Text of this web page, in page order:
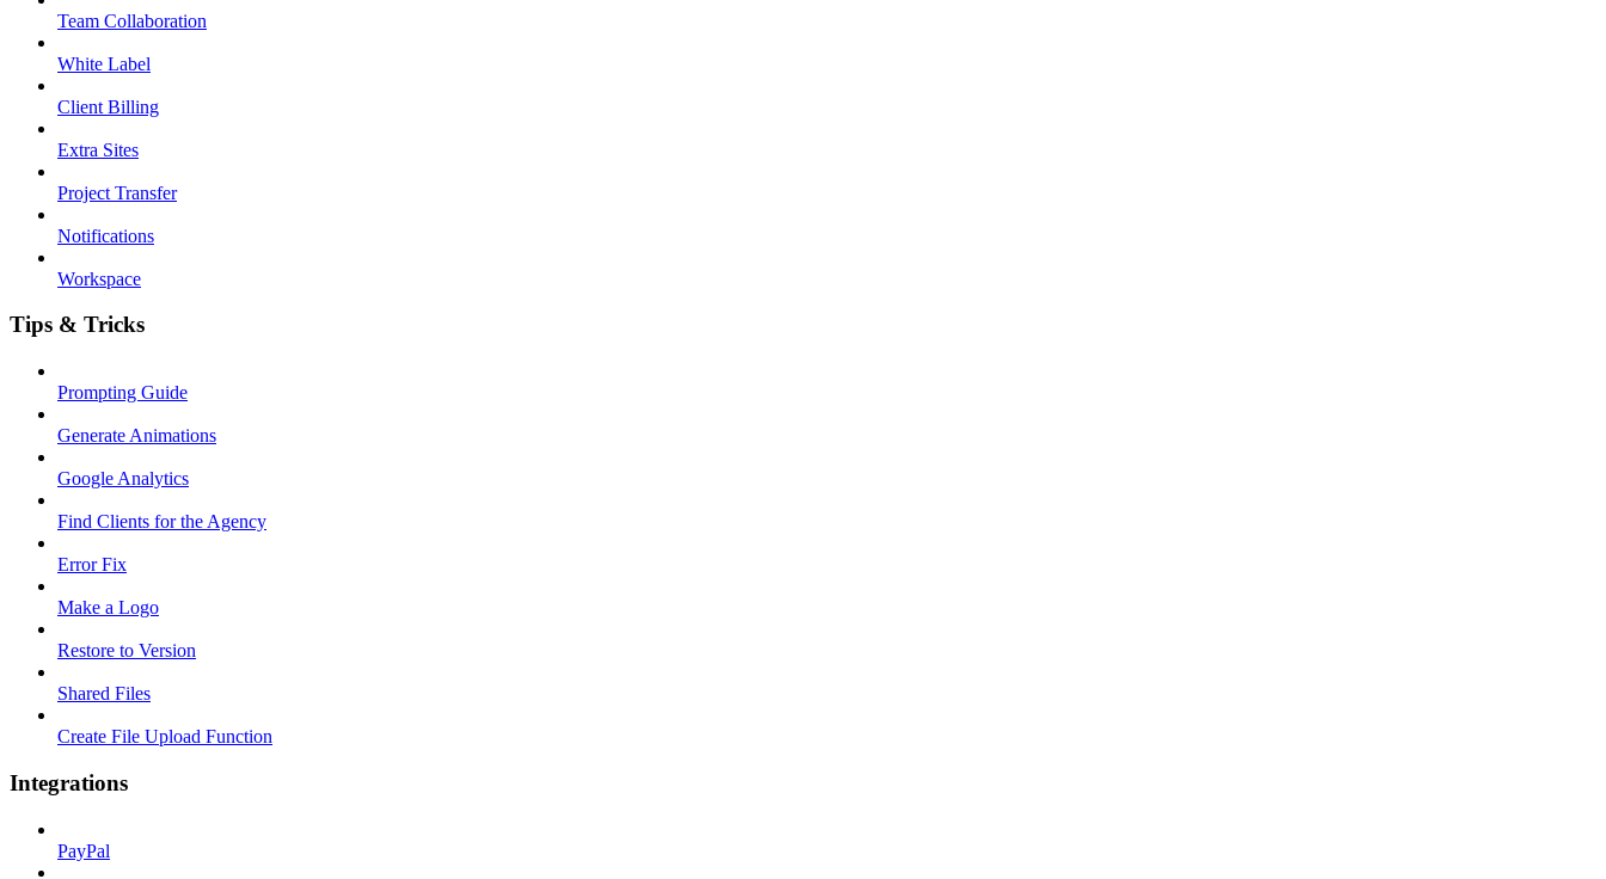
Team Collaboration
White Label
Client Billing
Extra Sites
Project Transfer
Notifications
Workspace
Tips & Tricks
Prompting Guide
Generate Animations
Google Analytics
Find Clients for the Agency
Error Fix
Make a Logo
Restore to Version
Shared Files
Create File Upload Function
Integrations
PayPal